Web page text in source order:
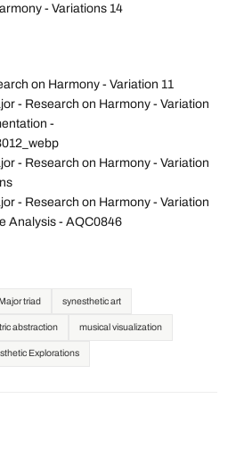
- Variations 14
on Harmony - Variation 11
- Research on Harmony - Variation
-
- Research on Harmony - Variation
- Research on Harmony - Variation
Analysis - AQC0846
triad synesthetic art
abstraction musical visualization
Explorations